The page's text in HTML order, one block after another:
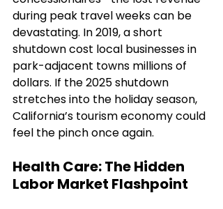
during peak travel weeks can be
devastating. In 2019, a short
shutdown cost local businesses in
park-adjacent towns millions of
dollars. If the 2025 shutdown
stretches into the holiday season,
California’s tourism economy could
feel the pinch once again.
Health Care: The Hidden
Labor Market Flashpoint